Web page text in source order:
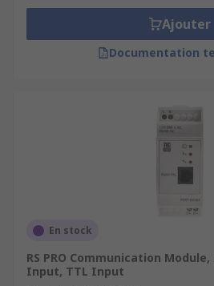
Ajouter
Documentation
En stock
RS PRO Communication
Input, TTL Input